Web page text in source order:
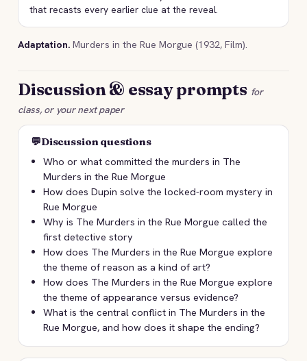
that recasts every earlier clue at the reveal.
Adaptation. Murders in the Rue Morgue (1932, Film).
Discussion & essay prompts for
class, or your next paper
💬Discussion questions
Who or what committed the murders in The
Murders in the Rue Morgue
How does Dupin solve the locked-room mystery in
Rue Morgue
Why is The Murders in the Rue Morgue called the
first detective story
How does The Murders in the Rue Morgue explore
the theme of reason as a kind of art?
How does The Murders in the Rue Morgue explore
the theme of appearance versus evidence?
What is the central conflict in The Murders in the
Rue Morgue, and how does it shape the ending?